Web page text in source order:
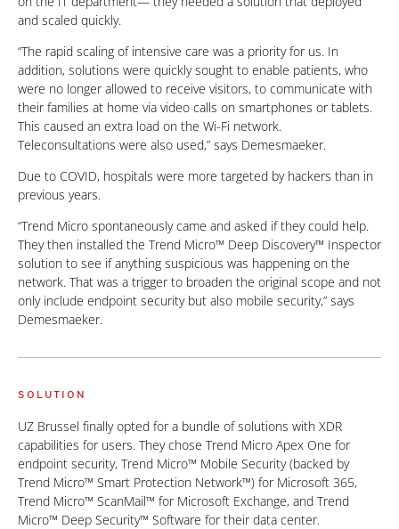
and scaled quickly.
“The rapid scaling of intensive care was a priority for us. In
addition, solutions were quickly sought to enable patients, who
were no longer allowed to receive visitors, to communicate with
their families at home via video calls on smartphones or tablets.
This caused an extra load on the Wi-Fi network.
Teleconsultations were also used,” says Demesmaeker.
Due to COVID, hospitals were more targeted by hackers than in
previous years.
“Trend Micro spontaneously came and asked if they could help.
They then installed the Trend Micro™ Deep Discovery™ Inspector
solution to see if anything suspicious was happening on the
network. That was a trigger to broaden the original scope and not
only include endpoint security but also mobile security,” says
Demesmaeker.
SOLUTION
UZ Brussel finally opted for a bundle of solutions with XDR
capabilities for users. They chose Trend Micro Apex One for
endpoint security, Trend Micro™ Mobile Security (backed by
Trend Micro™ Smart Protection Network™) for Microsoft 365,
Trend Micro™ ScanMail™ for Microsoft Exchange, and Trend
Micro™ Deep Security™ Software for their data center.